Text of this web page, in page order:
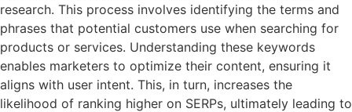
research. This process involves identifying the terms and
phrases that potential customers use when searching for
products or services. Understanding these keywords
enables marketers to optimize their content, ensuring it
aligns with user intent. This, in turn, increases the
likelihood of ranking higher on SERPs, ultimately leading to